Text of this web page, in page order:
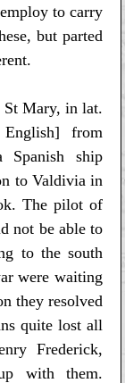
to carry
but parted
St Mary, in lat.
from
ship
to Valdivia in
The pilot of
not be able to
to the south
were waiting
they resolved
quite lost all
Frederick,
with them.